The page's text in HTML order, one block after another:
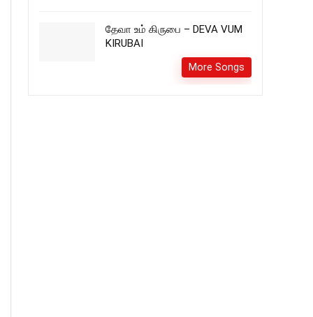
தேவா உம் கிருபை – DEVA VUM
KIRUBAI
More Songs